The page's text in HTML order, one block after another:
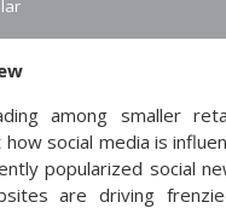
among smaller
social media is
popularized social
are driving